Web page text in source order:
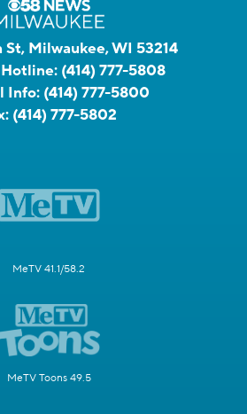
Milwaukee, WI 53214
(414) 777-5808
Info: (414) 777-5800
(414) 777-5802
MeTV 41.1/58.2
MeTV Toons 49.5